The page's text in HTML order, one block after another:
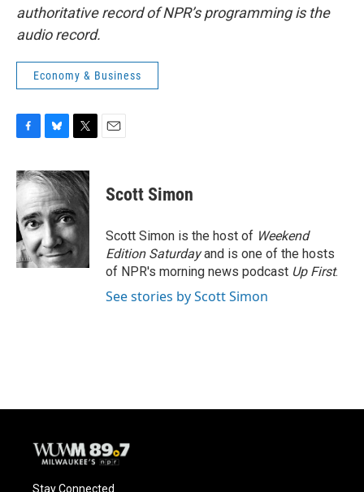
authoritative record of NPR’s programming is the
audio record.
Economy & Business
c
e
b
o
o
k
u
e
s
k
y
i
t
e
r
Scott Simon
Scott Simon is the host of Weekend
Edition Saturdayand is one of the hosts
of NPR's morning news podcast Up First.
See stories by Scott Simon
Stay Connected